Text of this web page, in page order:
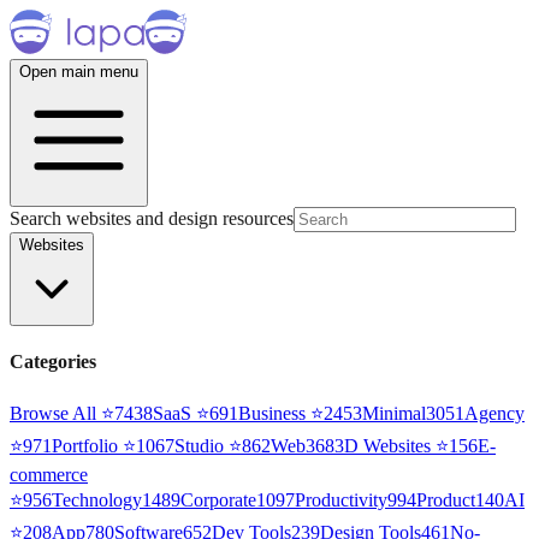
Open main menu
Search websites and design resources
Websites
Categories
Browse All ⭐7438SaaS ⭐691Business ⭐2453Minimal3051 Agency
⭐971Portfolio ⭐1067Studio ⭐862Web3683D Websites ⭐156E-
commerce
⭐956Technology1489Corporate1097Productivity994Product140AI
⭐208App780Software652Dev Tools239Design Tools461No-